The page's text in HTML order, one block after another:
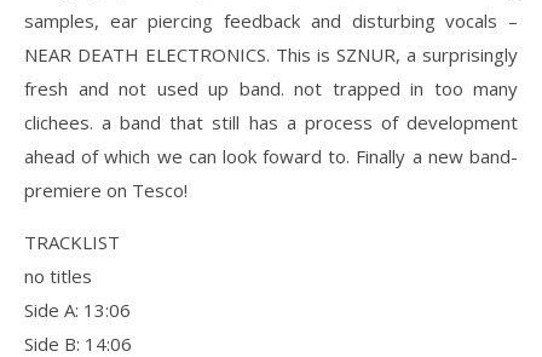
samples, ear piercing feedback and disturbing vocals –
NEAR DEATH ELECTRONICS. This is SZNUR, a surprisingly
fresh and not used up band. not trapped in too many
clichees. a band that still has a process of development
ahead of which we can look foward to. Finally a new band-
premiere on Tesco!
TRACKLIST
no titles
Side A: 13:06
Side B: 14:06